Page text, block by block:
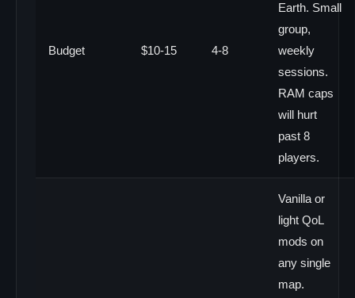
Budget $10-15 4-8
Earth. Small
group,
weekly
sessions.
RAM caps
will hurt
past 8
players.
Vanilla or
light QoL
mods on
any single
map.